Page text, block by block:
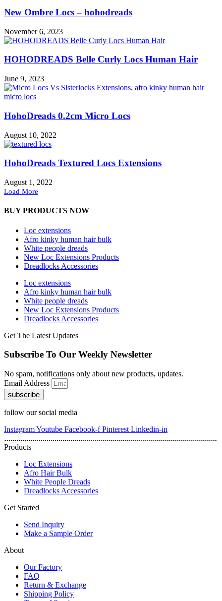
New Ombre Locs – hohodreads
November 6, 2023
HOHODREADS Belle Curly Locs Human Hair
June 9, 2023
HohoDreads 0.2cm Micro Locs
August 10, 2022
HohoDreads Textured Locs Extensions
August 1, 2022
Load More
BUY PRODUCTS NOW
Loc extensions
Afro kinky human hair bulk
White people dreads
New Loc Extensions Products
Dreadlocks Accessories
Loc extensions
Afro kinky human hair bulk
White people dreads
New Loc Extensions Products
Dreadlocks Accessories
Get The Latest Updates
Subscribe To Our Weekly Newsletter
No spam, notifications only about new products, updates.
Email Address
subscribe
follow our social media
InstagramYoutube Facebook-f Pinterest Linkedin-in
Products
Loc Extensions
Afro Hair Bulk
White People Dreads
Dreadlocks Accessories
Get Started
Send Inquiry
Make a Sample Order
About
Our Factory
FAQ
Return & Exchange
Shipping Policy